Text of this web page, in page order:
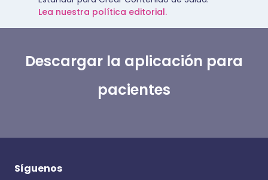
Lea nuestra política editorial.
Descargar la aplicación para
pacientes
Síguenos